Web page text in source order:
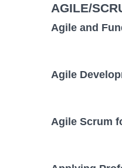
AGILE/
Agile and
Agile
Agile Scrum